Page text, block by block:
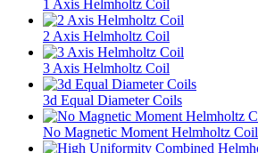
1 Axis Helmholtz Coil
2 Axis Helmholtz Coil
3 Axis Helmholtz Coil
3d Equal Diameter Coils
No Magnetic Moment Helmholtz Coil